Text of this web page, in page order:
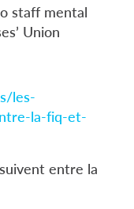
staff mental
Union
les-
la-fiq-et-
entre la